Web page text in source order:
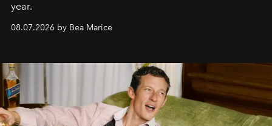
year.
08.07.2026 by Bea Marice